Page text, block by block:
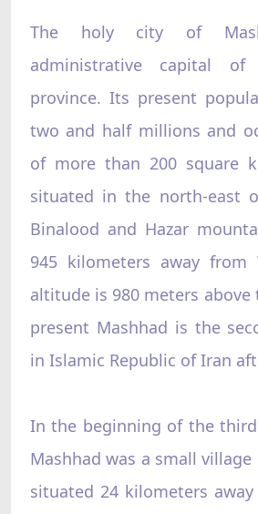
The holy city of
administrative capital of
province. Its present
two and half millions and
of more than 200 square
situated in the north-east
Binalood and Hazar
945 kilometers away from
altitude is 980 meters above
present Mashhad is the
in Islamic Republic of Iran
In the beginning of the
Mashhad was a small village
situated 24 kilometers